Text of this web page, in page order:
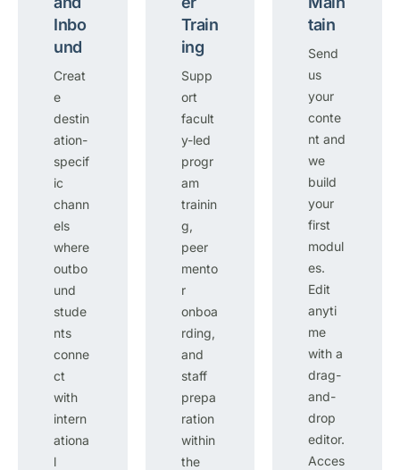
Inbo
und
Creat
e
destin
ation-
specif
ic
chann
els
where
outbo
und
stude
nts
conne
ct
with
intern
ationa
l
Train
ing
Supp
ort
facult
y-led
progr
am
trainin
g,
peer
mento
r
onboa
rding,
and
staff
prepa
ration
within
the
tain
Send
us
your
conte
nt and
we
build
your
first
modul
es.
Edit
anyti
me
with a
drag-
and-
drop
editor.
Acces